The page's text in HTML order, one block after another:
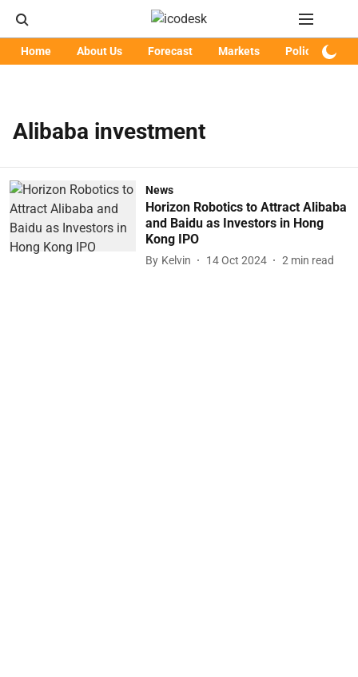
Home About Us Forecast Markets Policy
Alibaba investment
News
Horizon Robotics to Attract Alibaba
and Baidu as Investors in Hong
Kong IPO
By Kelvin 14 Oct 2024 2 min read